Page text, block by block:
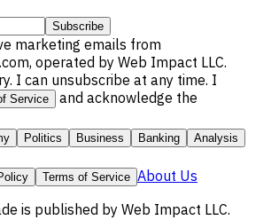
Subscribe
marketing emails from
operated by Web Impact LLC.
I can unsubscribe at any time. I
Service and acknowledge the
Politics Business Banking
Analysis
Terms of Service About Us
is published by Web Impact LLC.